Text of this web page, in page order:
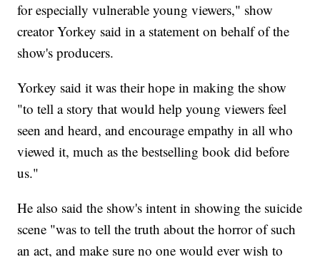
for especially vulnerable young viewers," show
creator Yorkey said in a statement on behalf of the
show's producers.
Yorkey said it was their hope in making the show
"to tell a story that would help young viewers feel
seen and heard, and encourage empathy in all who
viewed it, much as the bestselling book did before
us."
He also said the show's intent in showing the suicide
scene "was to tell the truth about the horror of such
an act, and make sure no one would ever wish to